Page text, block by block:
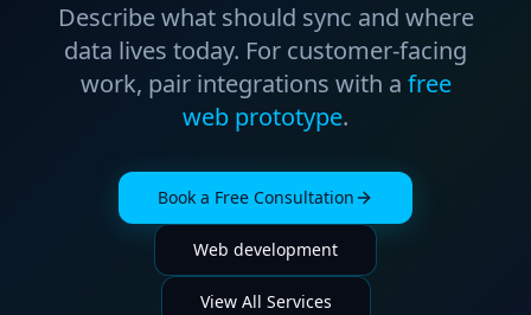
Describe what should sync and where
data lives today. For customer-facing
work, pair integrations with a free
web prototype.
Book a Free Consultation
Web development
View All Services